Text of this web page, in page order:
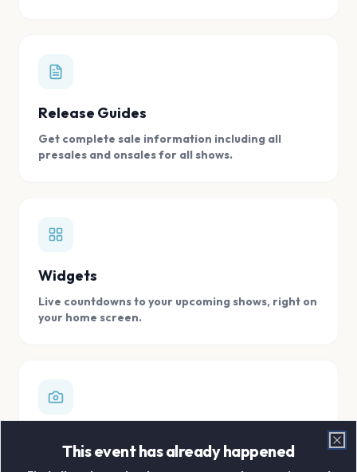
Release Guides
Get complete sale information including all
presales and onsales for all shows.
Widgets
Live countdowns to your upcoming shows, right on
your home screen.
Store all your concert memories in one, easy to
This event has already happened